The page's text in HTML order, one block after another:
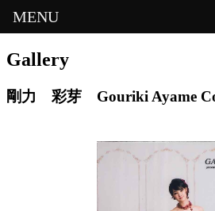
Gallery
剛力 彩芽 Gouriki Ayame
MENU